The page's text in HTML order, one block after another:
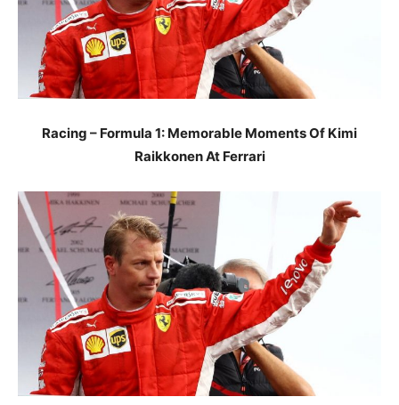
Racing – Formula 1: Memorable Moments Of Kimi
Raikkonen At Ferrari